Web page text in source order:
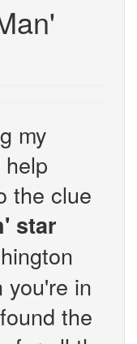
my
the clue
star
you're in
the